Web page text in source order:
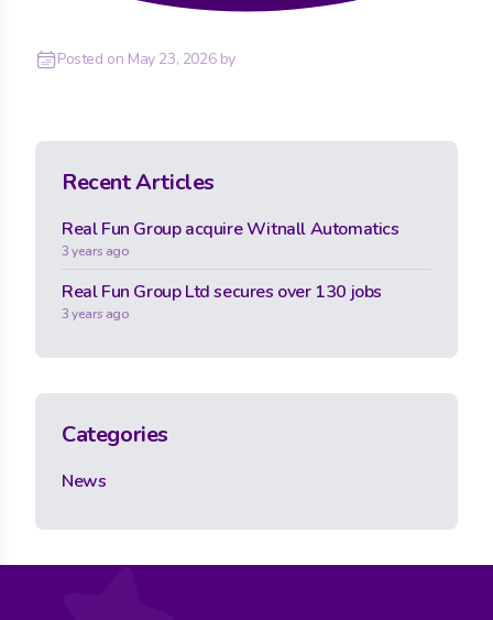
Posted on May 23, 2026by
Recent Articles
Real Fun Group acquire Witnall Automatics
3 years ago
Real Fun Group Ltd secures over 130 jobs
3 years ago
Categories
News